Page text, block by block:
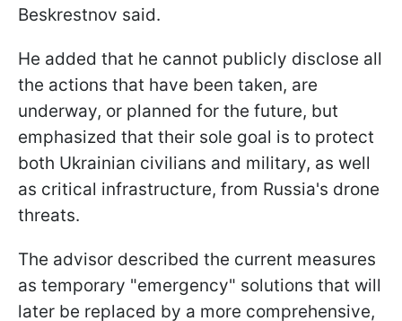
Beskrestnov said.
He added that he cannot publicly disclose all
the actions that have been taken, are
underway, or planned for the future, but
emphasized that their sole goal is to protect
both Ukrainian civilians and military, as well
as critical infrastructure, from Russia's drone
threats.
The advisor described the current measures
as temporary "emergency" solutions that will
later be replaced by a more comprehensive,